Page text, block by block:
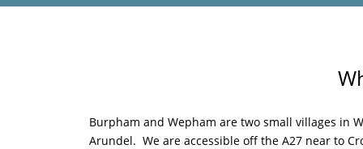
Burpham and Wepham are two small villages in
Arundel. We are accessible off the A27 near to